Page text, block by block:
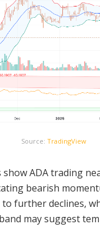
Source: TradingView
ADA trading
bearish
to further declines,
may suggest